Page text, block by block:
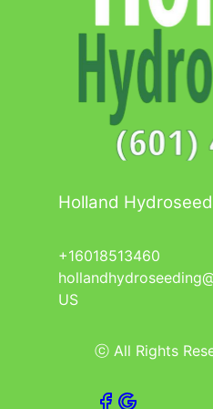
Holland
+16018513460
US
ⓒ All Rights